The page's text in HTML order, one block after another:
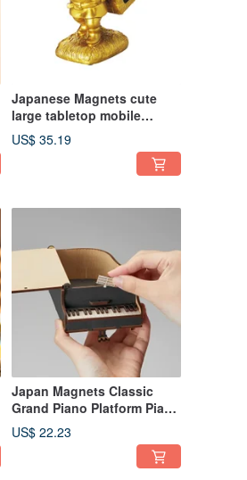
Japanese Magnets cute
large tabletop mobile
phone holder/mobile phone
holder (golden dwarf
US$ 35.19
Japan Magnets Classic
Grand Piano Platform Piano
Style Interesting Assembly
Design Storage Box
US$ 22.23